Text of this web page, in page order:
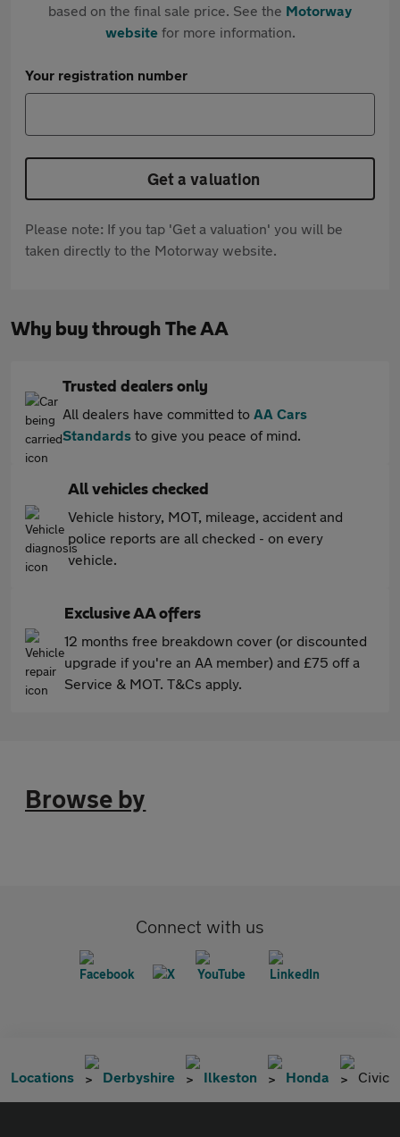
based on the final sale price. See the Motorway
websitefor more information.
Your registration number
Get a valuation
Please note: If you tap 'Get a valuation' you will be
taken directly to the Motorway website.
Why buy through The AA
Trusted dealers only
All dealers have committed to AA Cars
Standards to give you peace of mind.
All vehicles checked
Vehicle history, MOT, mileage, accident and
police reports are all checked - on every
vehicle.
Exclusive AA offers
12 months free breakdown cover (or discounted
upgrade if you're an AA member) and £75 off a
Service & MOT. T&Cs apply.
Browse by
Connect with us
Locations Derbyshire Ilkeston Honda Civic